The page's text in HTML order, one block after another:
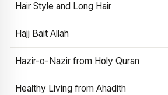
Hair Style and Long Hair
Hajj Bait Allah
Hazir-o-Nazir from Holy Quran
Healthy Living from Ahadith